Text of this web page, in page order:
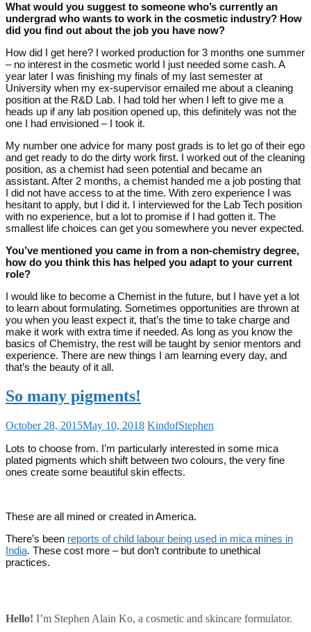
What would you suggest to someone who’s currently an
undergrad who wants to work in the cosmetic industry? How
did you find out about the job you have now?
How did I get here? I worked production for 3 months one summer
– no interest in the cosmetic world I just needed some cash. A
year later I was finishing my finals of my last semester at
University when my ex-supervisor emailed me about a cleaning
position at the R&D Lab. I had told her when I left to give me a
heads up if any lab position opened up, this definitely was not the
one I had envisioned – I took it.
My number one advice for many post grads is to let go of their ego
and get ready to do the dirty work first. I worked out of the cleaning
position, as a chemist had seen potential and became an
assistant. After 2 months, a chemist handed me a job posting that
I did not have access to at the time. With zero experience I was
hesitant to apply, but I did it. I interviewed for the Lab Tech position
with no experience, but a lot to promise if I had gotten it. The
smallest life choices can get you somewhere you never expected.
You’ve mentioned you came in from a non-chemistry degree,
how do you think this has helped you adapt to your current
role?
I would like to become a Chemist in the future, but I have yet a lot
to learn about formulating. Sometimes opportunities are thrown at
you when you least expect it, that’s the time to take charge and
make it work with extra time if needed. As long as you know the
basics of Chemistry, the rest will be taught by senior mentors and
experience. There are new things I am learning every day, and
that’s the beauty of it all.
So many pigments!
October 28, 2015May 10, 2018 KindofStephen
Lots to choose from. I’m particularly interested in some mica
plated pigments which shift between two colours, the very fine
ones create some beautiful skin effects.
These are all mined or created in America.
There’s been reports of child labour being used in mica mines in
India. These cost more – but don’t contribute to unethical
practices.
Hello! I’m Stephen Alain Ko, a cosmetic and skincare formulator.